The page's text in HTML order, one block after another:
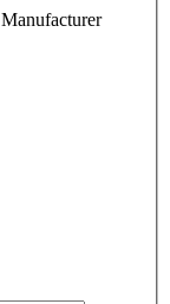
Manufacturer